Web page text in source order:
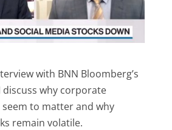
with BNN Bloomberg’s
discuss why corporate
to matter and why
remain volatile.